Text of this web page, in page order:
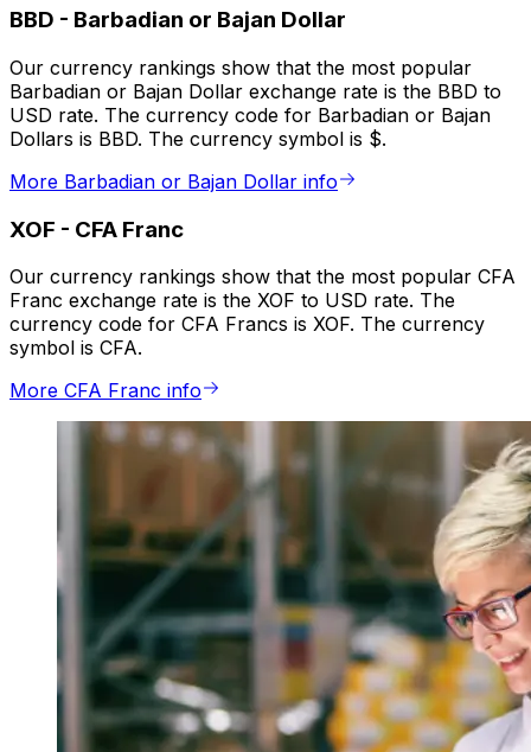
BBD - Barbadian or Bajan Dollar
Our currency rankings show that the most popular
Barbadian or Bajan Dollar exchange rate is the BBD to
USD rate. The currency code for Barbadian or Bajan
Dollars is BBD. The currency symbol is $.
More Barbadian or Bajan Dollar info
XOF - CFA Franc
Our currency rankings show that the most popular CFA
Franc exchange rate is the XOF to USD rate. The
currency code for CFA Francs is XOF. The currency
symbol is CFA.
More CFA Franc info